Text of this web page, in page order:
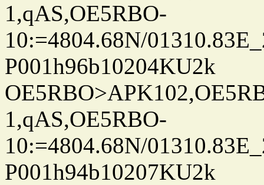
1,qAS,OE5RBO-
10:=4804.68N/
P001h96b10204KU2k
1,qAS,OE5RBO-
10:=4804.68N/
P001h94b10207KU2k